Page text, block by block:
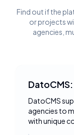
Find out if the
or projects
agencies,
DatoCMS:
DatoCMS
agencies to
with unique